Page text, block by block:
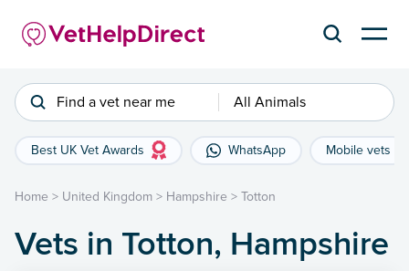
Find a vet near me All Animals
Best UK Vet Awards WhatsApp Mobile vets
Home > United Kingdom > Hampshire > Totton
Vets in Totton, Hampshire